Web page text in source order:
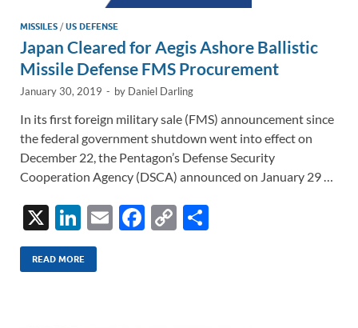
MISSILES /US DEFENSE
Japan Cleared for Aegis Ashore Ballistic
Missile Defense FMS Procurement
January 30, 2019 - by Daniel Darling
In its first foreign military sale (FMS) announcement since
the federal government shutdown went into effect on
December 22, the Pentagon’s Defense Security
Cooperation Agency (DSCA) announced on January 29 …
X
Li
n
k
E
F
C
READ MORE